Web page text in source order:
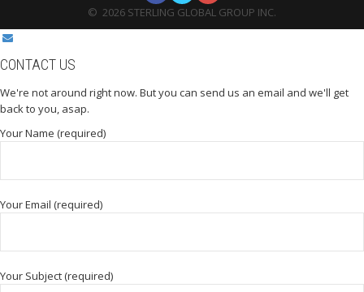
© 2026 STERLING GLOBAL GROUP INC.
CONTACT US
We're not around right now. But you can send us an email and we'll get
back to you, asap.
Your Name (required)
Your Email (required)
Your Subject (required)